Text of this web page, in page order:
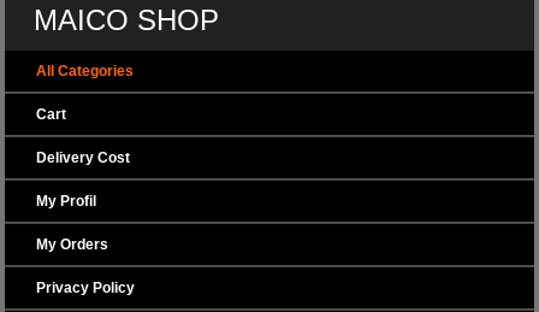
MAICO SHOP
All Categories
Cart
Delivery Cost
My Profil
My Orders
Privacy Policy